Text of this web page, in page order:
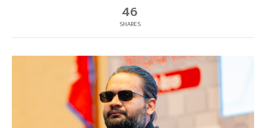
46
SHARES